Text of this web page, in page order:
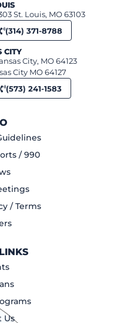
St. Louis, MO 63103
(314) 371-8788
CITY
City, MO 64123
City MO 64127
(573) 241-1583
/ 990
/ Terms
Us